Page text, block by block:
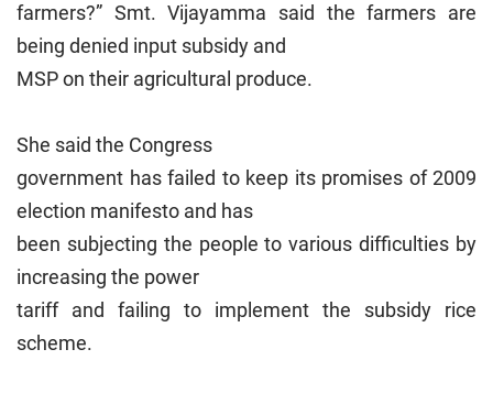
farmers?” Smt. Vijayamma said the farmers are
being denied input subsidy and
MSP on their agricultural produce.
She said the Congress
government has failed to keep its promises of 2009
election manifesto and has
been subjecting the people to various difficulties by
increasing the power
tariff and failing to implement the subsidy rice
scheme.